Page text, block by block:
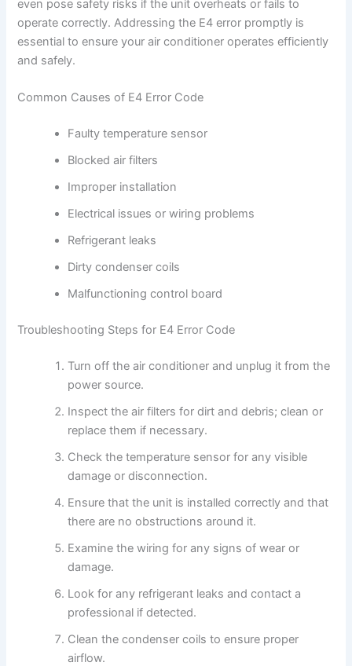
even pose safety risks if the unit overheats or fails to
operate correctly. Addressing the E4 error promptly is
essential to ensure your air conditioner operates efficiently
and safely.
Common Causes of E4 Error Code
Faulty temperature sensor
Blocked air filters
Improper installation
Electrical issues or wiring problems
Refrigerant leaks
Dirty condenser coils
Malfunctioning control board
Troubleshooting Steps for E4 Error Code
Turn off the air conditioner and unplug it from the
power source.
Inspect the air filters for dirt and debris; clean or
replace them if necessary.
Check the temperature sensor for any visible
damage or disconnection.
Ensure that the unit is installed correctly and that
there are no obstructions around it.
Examine the wiring for any signs of wear or
damage.
Look for any refrigerant leaks and contact a
professional if detected.
Clean the condenser coils to ensure proper
airflow.